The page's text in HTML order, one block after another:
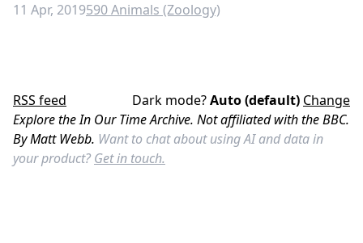
11 Apr, 2019590 Animals (Zoology)
RSS feed Dark mode?Auto (default) Change
Explore the In Our Time Archive. Not affiliated with the BBC.
By Matt Webb. Want to chat about using AI and data in
your product? Get in touch.